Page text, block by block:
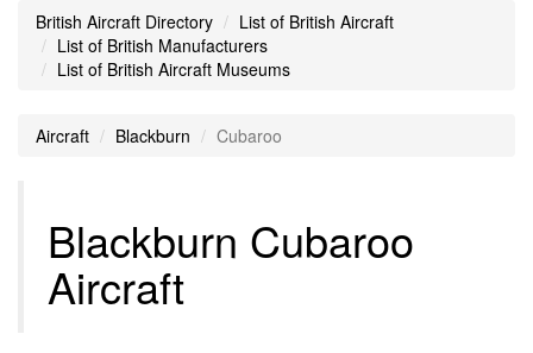
British Aircraft Directory
List of British Aircraft
List of British Manufacturers
List of British Aircraft Museums
Aircraft Blackburn Cubaroo
Blackburn Cubaroo
Aircraft